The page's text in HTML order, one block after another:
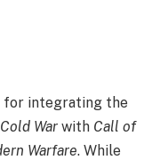
for integrating the
War with Call of
Warfare. While